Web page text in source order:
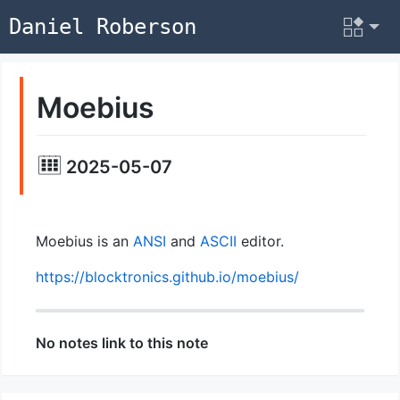
Daniel Roberson
Moebius
2025-05-07
Moebius is an ANSI and ASCII editor.
https://blocktronics.github.io/moebius/
No notes link to this note